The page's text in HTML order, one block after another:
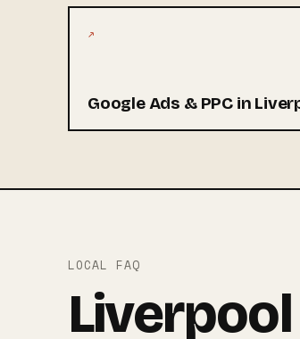
↗
Google Ads & PPC in
LOCAL FAQ